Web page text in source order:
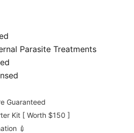
Parasite Treatments
Guaranteed
Kit [ Worth $150 ]
💉